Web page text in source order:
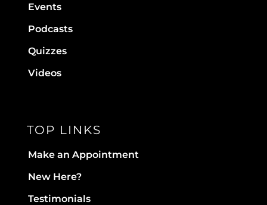
Events
Podcasts
Quizzes
Videos
TOP LINKS
Make an Appointment
New Here?
Testimonials